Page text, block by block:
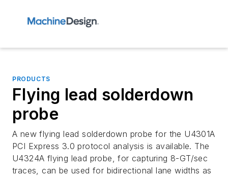
PRODUCTS
Flying lead solderdown
probe
A new flying lead solderdown probe for the U4301A
PCI Express 3.0 protocol analysis is available. The
U4324A flying lead probe, for capturing 8-GT/sec
traces, can be used for bidirectional lane widths as